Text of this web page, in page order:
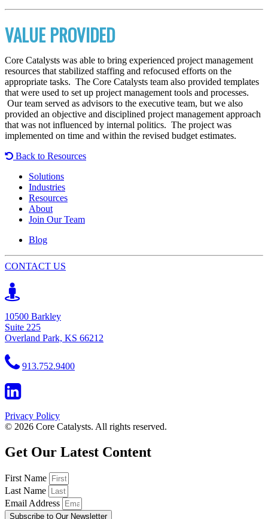
VALUE PROVIDED
Core Catalysts was able to bring experienced project management
resources that stabilized staffing and refocused efforts on the
appropriate tasks. The Core Catalysts team also provided templates
that were used to set up project management tools and processes.
Our team served as advisors to the executive team, but we also
provided an objective and disciplined project management approach
that was not influenced by internal politics. The project was
implemented on time and within the revised budget estimates.
Back to Resources
Solutions
Industries
Resources
About
Join Our Team
Blog
CONTACT US
10500 Barkley
Suite 225
Overland Park, KS 66212
913.752.9400
Privacy Policy
© 2026 Core Catalysts. All rights reserved.
Get Our Latest Content
First Name
Last Name
Email Address
Subscribe to Our Newsletter